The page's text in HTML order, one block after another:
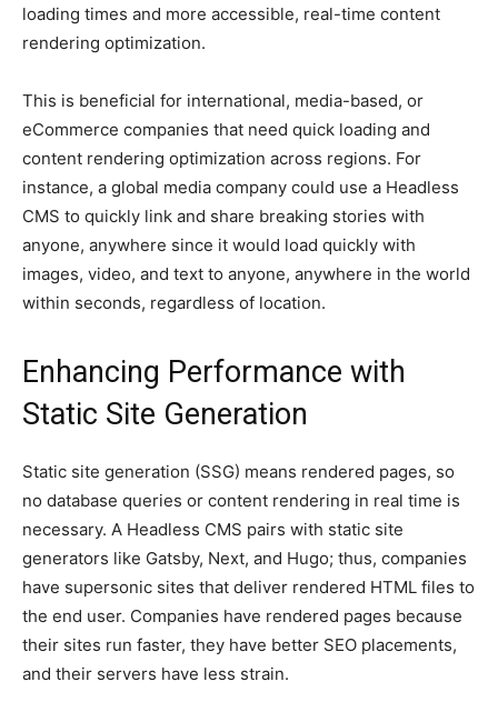
loading times and more accessible, real-time content
rendering optimization.
This is beneficial for international, media-based, or
eCommerce companies that need quick loading and
content rendering optimization across regions. For
instance, a global media company could use a Headless
CMS to quickly link and share breaking stories with
anyone, anywhere since it would load quickly with
images, video, and text to anyone, anywhere in the world
within seconds, regardless of location.
Enhancing Performance with
Static Site Generation
Static site generation (SSG) means rendered pages, so
no database queries or content rendering in real time is
necessary. A Headless CMS pairs with static site
generators like Gatsby, Next, and Hugo; thus, companies
have supersonic sites that deliver rendered HTML files to
the end user. Companies have rendered pages because
their sites run faster, they have better SEO placements,
and their servers have less strain.